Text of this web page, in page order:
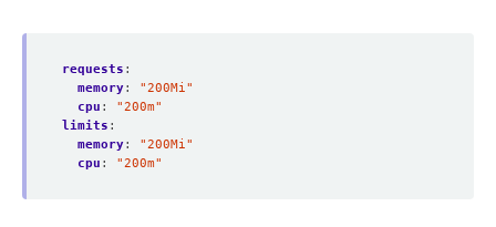
requests :
memory:
"200Mi"
cpu :
"200m"
limits :
memory:
"200Mi"
cpu : "200m"